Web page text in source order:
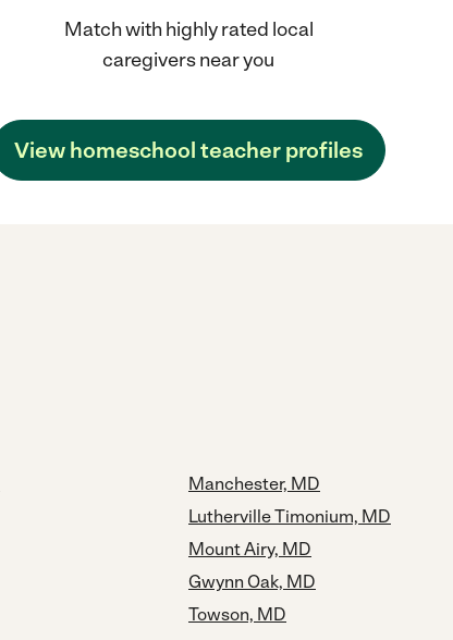
Match with highly rated local
caregivers near you
View homeschool teacher profiles
Manchester, MD
Lutherville Timonium, MD
Mount Airy, MD
Gwynn Oak, MD
Towson, MD